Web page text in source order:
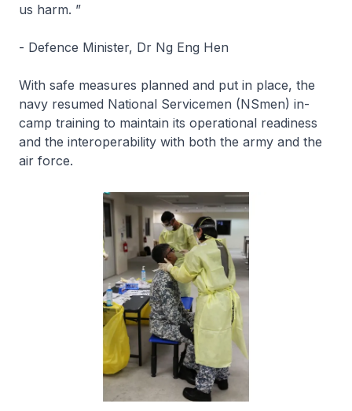
us harm. ”
- Defence Minister, Dr Ng Eng Hen
With safe measures planned and put in place, the
navy resumed National Servicemen (NSmen) in-
camp training to maintain its operational readiness
and the interoperability with both the army and the
air force.